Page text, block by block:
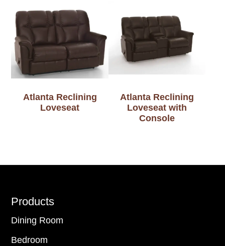
Atlanta Reclining
Loveseat
Atlanta Reclining
Loveseat with
Console
Footer
Products
Dining Room
Bedroom